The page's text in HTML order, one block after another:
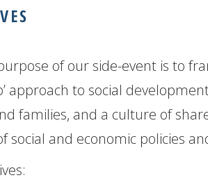
of our side-event is to
approach to social
families, and a culture of
social and economic policies